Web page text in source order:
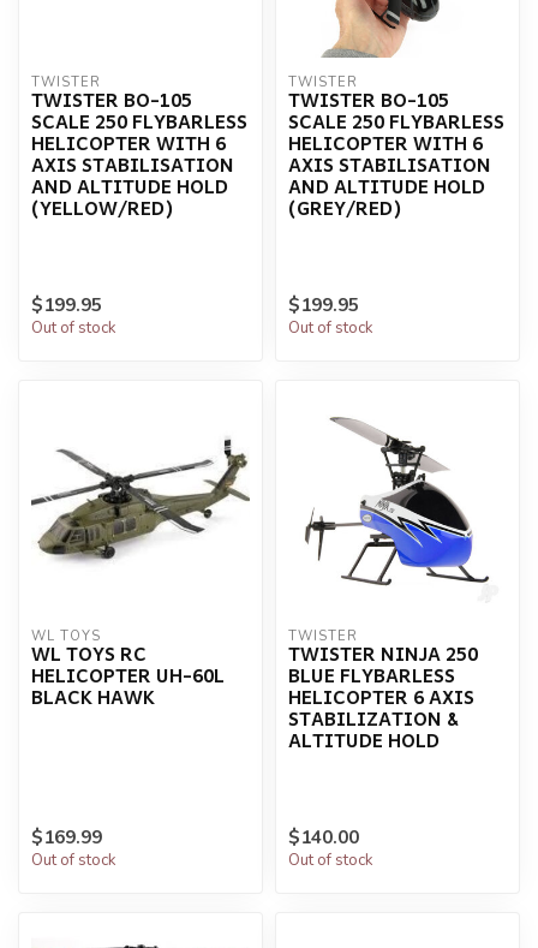
TWISTER
TWISTER BO-105
SCALE 250 FLYBARLESS
HELICOPTER WITH 6
AXIS STABILISATION
AND ALTITUDE HOLD
(YELLOW/RED)
$199.95
Out of stock
TWISTER
TWISTER BO-105
SCALE 250 FLYBARLESS
HELICOPTER WITH 6
AXIS STABILISATION
AND ALTITUDE HOLD
(GREY/RED)
$199.95
Out of stock
WL TOYS
WL TOYS RC
HELICOPTER UH-60L
BLACK HAWK
$169.99
Out of stock
TWISTER
TWISTER NINJA 250
BLUE FLYBARLESS
HELICOPTER 6 AXIS
STABILIZATION &
ALTITUDE HOLD
$140.00
Out of stock